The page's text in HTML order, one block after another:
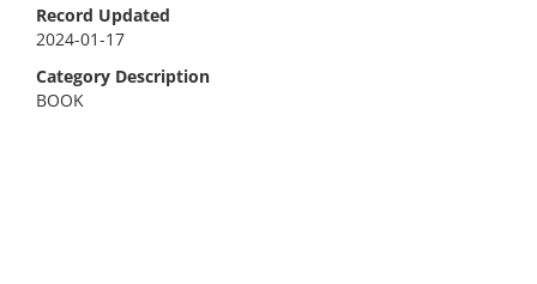
Record Updated
2024-01-17
Category Description
BOOK